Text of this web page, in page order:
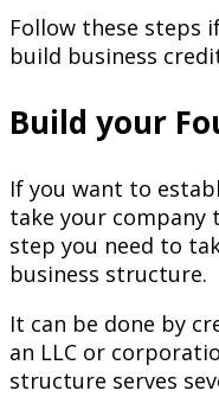
Follow these steps
build business
Build your
If you want to
take your company
step you need to
business structure.
It can be done by
an LLC or
structure serves